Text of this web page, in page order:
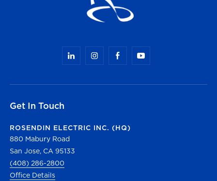
Get In Touch
ROSENDIN ELECTRIC INC. (HQ)
880 Mabury Road
San Jose, CA 95133
(408) 286-2800
Office Details